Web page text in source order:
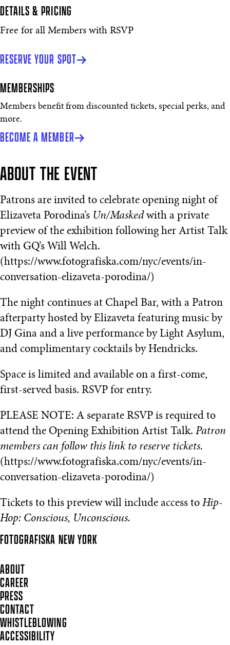
DETAILS & PRICING
Free for all Members with RSVP
RESERVE YOUR SPOT
MEMBERSHIPS
Members benefit from discounted tickets, special perks, and
more.
BECOME A MEMBER
ABOUT THE EVENT
Patrons are invited to celebrate opening night of
Elizaveta Porodina’s Un/Masked with a private
preview of the exhibition following her Artist Talk
with GQ’s Will Welch.
(https://www.fotografiska.com/nyc/events/in-
conversation-elizaveta-porodina/)
The night continues at Chapel Bar, with a Patron
afterparty hosted by Elizaveta featuring music by
DJ Gina and a live performance by Light Asylum,
and complimentary cocktails by Hendricks.
Space is limited and available on a first-come,
first-served basis. RSVP for entry.
PLEASE NOTE: A separate RSVP is required to
attend the Opening Exhibition Artist Talk. Patron
members can follow this link to reserve tickets.
(https://www.fotografiska.com/nyc/events/in-
conversation-elizaveta-porodina/)
Tickets to this preview will include access to Hip-
Hop: Conscious, Unconscious.
FOTOGRAFISKA NEW YORK
ABOUT
CAREER
PRESS
CONTACT
WHISTLEBLOWING
ACCESSIBILITY